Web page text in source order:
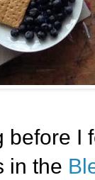
before I
in the